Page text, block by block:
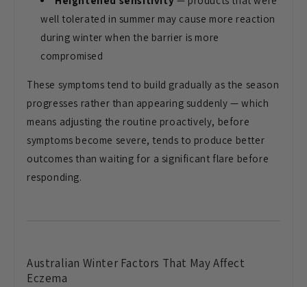
well tolerated in summer may cause more reaction
during winter whenthe barrier is more
compromised
These symptoms tend to build gradually as the season
progresses rather than appearing suddenly — which
means adjusting the routine proactively, before
symptoms become severe, tends to produce better
outcomes than waiting for a significant flare before
responding.
Australian Winter Factors That MayAffect
Eczema